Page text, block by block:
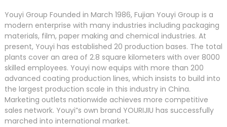
Youyi Group Founded in March 1986, Fujian Youyi Group is a
modern enterprise with many industries including packaging
materials, film, paper making and chemical industries. At
present, Youyi has established 20 production bases. The total
plants cover an area of 2.8 square kilometers with over 8000
skilled employees. Youyi now equips with more than 200
advanced coating production lines, which insists to build into
the largest production scale in this industry in China.
Marketing outlets nationwide achieves more competitive
sales network. Youyi”s own brand YOURIJIU has successfully
marched into international market.